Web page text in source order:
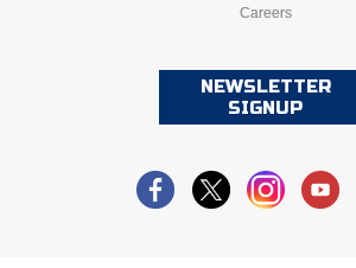
Careers
NEWSLETTER
SIGNUP